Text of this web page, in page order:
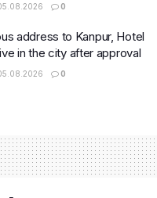
0
address to Kanpur, Hotel
in the city after approval
0